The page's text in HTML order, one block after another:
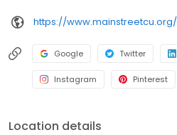
Google Twitter
Instagram Pinterest
Location details